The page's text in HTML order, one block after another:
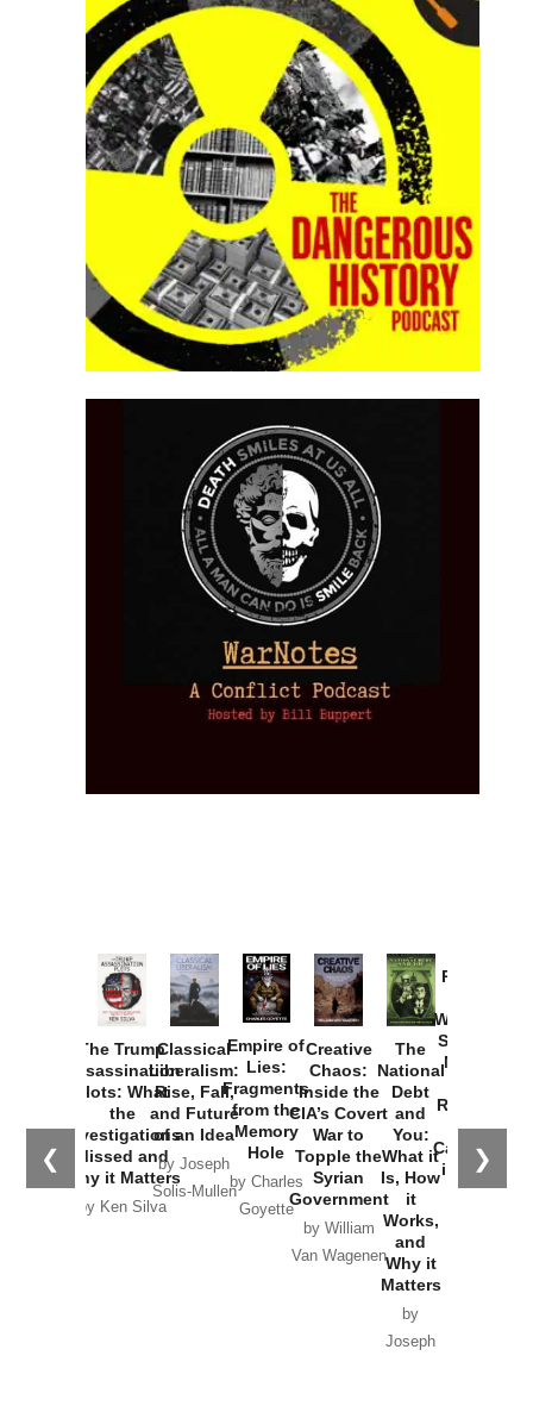
❮ ❯
The Trump
Assassination
Plots: What
the
Investigations
Missed and
Why it Matters
by Ken Silva
Classical
Liberalism:
Rise, Fall,
and Future
of an Idea
by Joseph
Solis-Mullen
Empire of
Lies:
Fragments
from the
Memory
Hole
by Charles
Goyette
Creative
Chaos:
Inside the
CIA’s Covert
War to
Topple the
Syrian
Government
by William
Van Wagenen
The
National
Debt
and
You:
What it
Is, How
it
Works,
and
Why it
Matters
by
Joseph
Provoked:
Washington
Started the
New Cold
Russia and
the
Catastrophe
in Ukraine